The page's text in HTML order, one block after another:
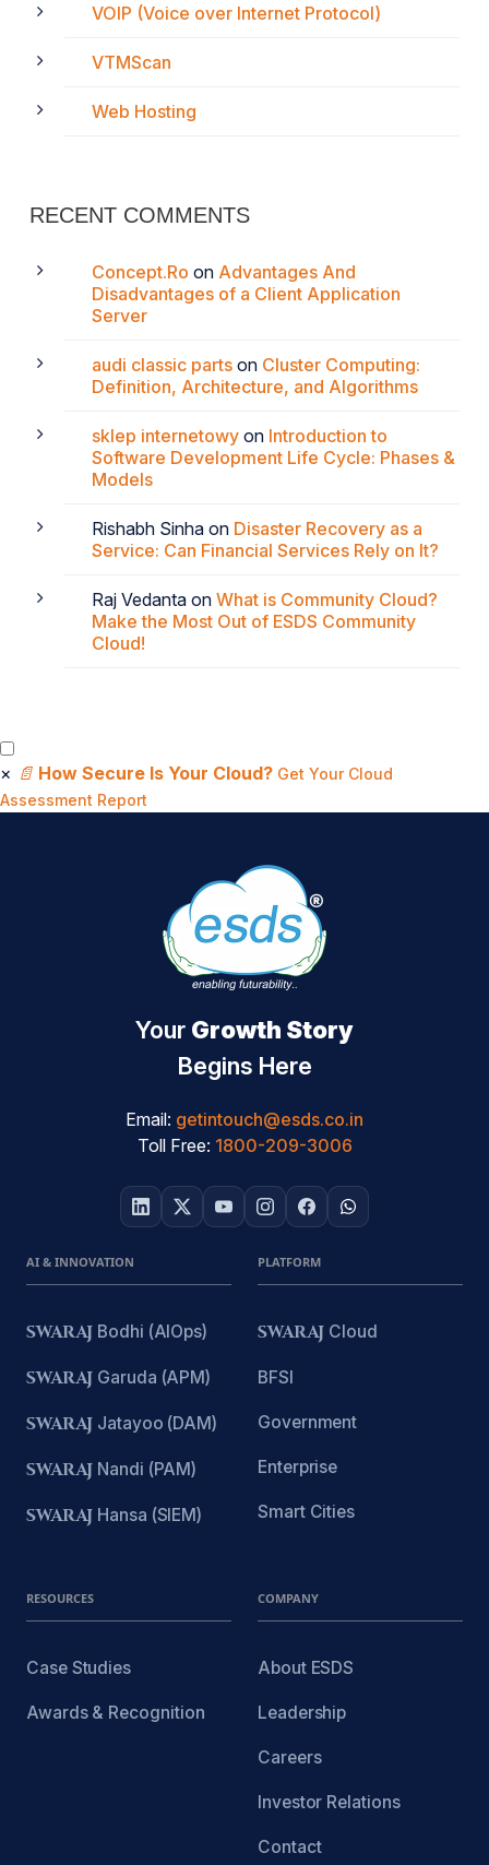
VOIP (Voice over Internet Protocol)
VTMScan
Web Hosting
RECENT COMMENTS
Concept.Ro on Advantages And
Disadvantages of a Client Application
Server
audi classic parts on Cluster Computing:
Definition, Architecture, and Algorithms
sklep internetowy on Introduction to
Software Development Life Cycle: Phases &
Models
Rishabh Sinha on Disaster Recovery as a
Service: Can Financial Services Rely on It?
Raj Vedanta on What is Community Cloud?
Make the Most Out of ESDS Community
Cloud!
× 📄 How Secure Is Your Cloud? Get Your Cloud
Assessment Report
Your Growth Story
Begins Here
Email: getintouch@esds.co.in
Toll Free: 1800-209-3006
AI & INNOVATION
SWARAJ Bodhi (AIOps)
SWARAJ Garuda (APM)
SWARAJ Jatayoo (DAM)
SWARAJ Nandi (PAM)
SWARAJ Hansa (SIEM)
PLATFORM
SWARAJ Cloud
BFSI
Government
Enterprise
Smart Cities
RESOURCES
Case Studies
Awards & Recognition
COMPANY
About ESDS
Leadership
Careers
Investor Relations
Contact